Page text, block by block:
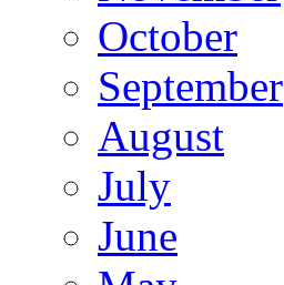
October
September
August
July
June